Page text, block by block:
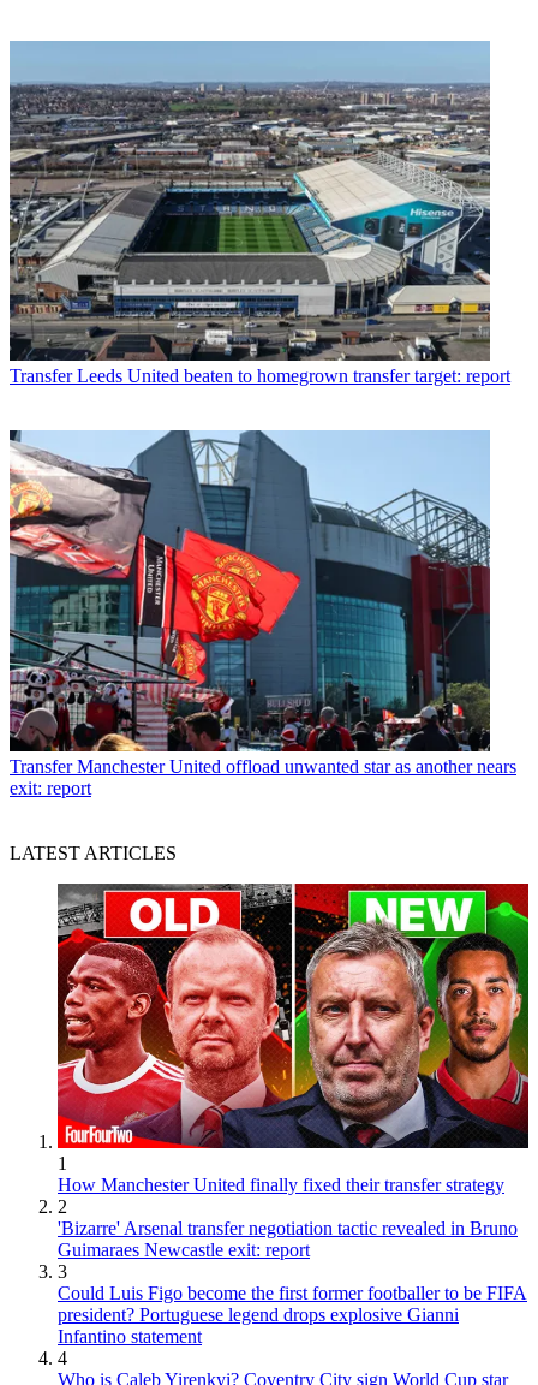
Transfer Leeds United beaten to homegrown transfer target: report
Transfer Manchester United offload unwanted star as another nears
exit: report
LATEST ARTICLES
1
How Manchester United finally fixed their transfer strategy
2
'Bizarre' Arsenal transfer negotiation tactic revealed in Bruno
Guimaraes Newcastle exit: report
3
Could Luis Figo become the first former footballer to be FIFA
president? Portuguese legend drops explosive Gianni
Infantino statement
4
Who is Caleb Yirenkyi? Coventry City sign World Cup star